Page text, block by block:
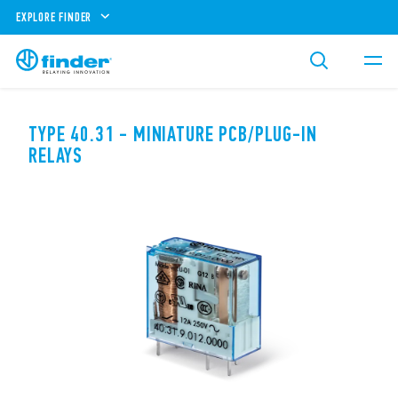
EXPLORE FINDER
TYPE 40.31 - MINIATURE PCB/PLUG-IN
RELAYS